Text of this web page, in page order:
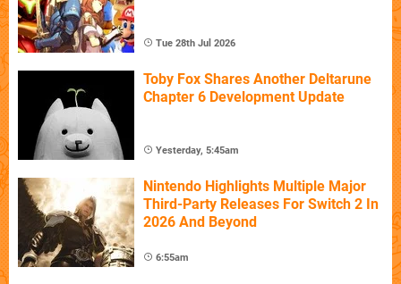
Tue 28th Jul 2026
Toby Fox Shares Another Deltarune
Chapter 6 Development Update
Yesterday, 5:45am
Nintendo Highlights Multiple Major
Third-Party Releases For Switch 2 In
2026 And Beyond
6:55am